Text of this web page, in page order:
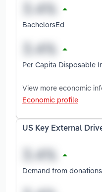
BachelorsEd
Per Capita Disposable
View more economic
Economic profile
US Key External
Demand from